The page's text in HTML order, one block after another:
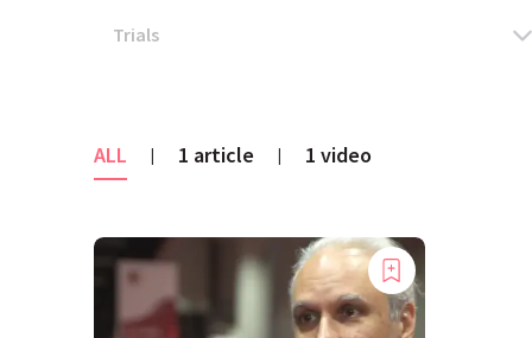
ALL | 1 article | 1 video